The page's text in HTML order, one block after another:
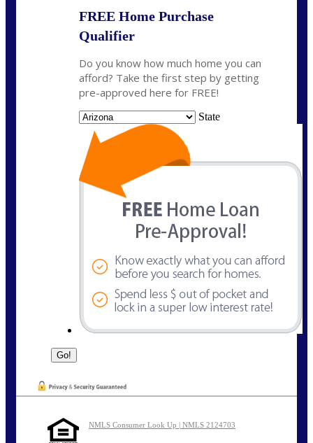
FREE Home Purchase
Qualifier
Do you know how much home you can
afford? Take the first step by getting
pre-approved here for FREE!
State
NMLS Consumer Look Up | NMLS 2124703